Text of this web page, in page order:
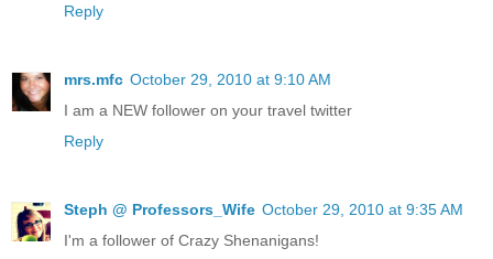
Reply
mrs.mfc October 29, 2010 at 9:10 AM
I am a NEW follower on your travel twitter
Reply
Steph @ Professors_Wife October 29, 2010 at 9:35 AM
I'm a follower of Crazy Shenanigans!